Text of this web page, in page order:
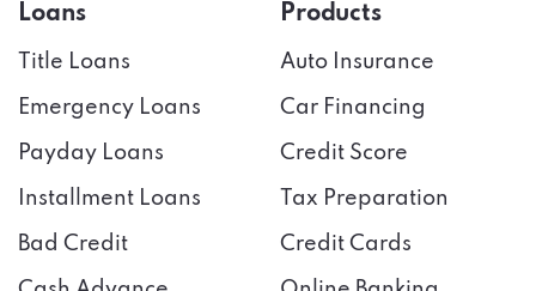
Loans
Title Loans
Emergency Loans
Payday Loans
Installment Loans
Bad Credit
Products
Auto Insurance
Car Financing
Credit Score
Tax Preparation
Credit Cards